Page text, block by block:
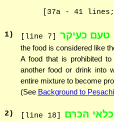
[37a - 41
1) [line 7] טעם כעיקר
the food is considered like
A food that is prohibited
another food or drink into
entire mixture to become
(See Background to
2) [line 18] כלאי הכרם